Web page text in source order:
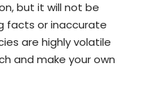
but it will not be
facts or inaccurate
are highly volatile
and make your own